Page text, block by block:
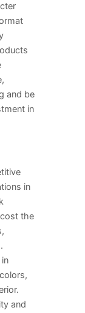
and be
in
in
the
and